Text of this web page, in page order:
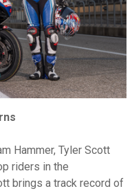
Hammer, Tyler Scott
riders in the
brings a track record of